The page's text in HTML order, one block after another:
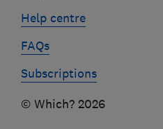
Help centre
FAQs
Subscriptions
© Which? 2026